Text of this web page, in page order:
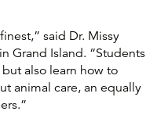
said Dr. Missy
Grand Island. “Students
also learn how to
animal care, an equally